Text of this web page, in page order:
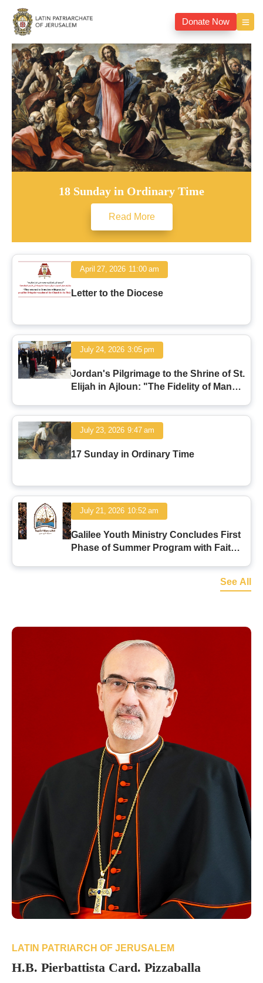
Donate Now
18 Sunday in Ordinary Time
Read More
April 27, 2026 11:00 am
Letter to the Diocese
July 24, 20263:05 pm
Jordan's Pilgrimage to the Shrine of St.
Elijah in Ajloun: "The Fidelity of Man
July 23, 20269:47 am
17 Sunday in Ordinary Time
July 21, 2026 10:52 am
Galilee Youth Ministry Concludes First
Phase of Summer Program with Faith-
See All
LATIN PATRIARCH OF JERUSALEM
H.B. Pierbattista Card. Pizzaballa